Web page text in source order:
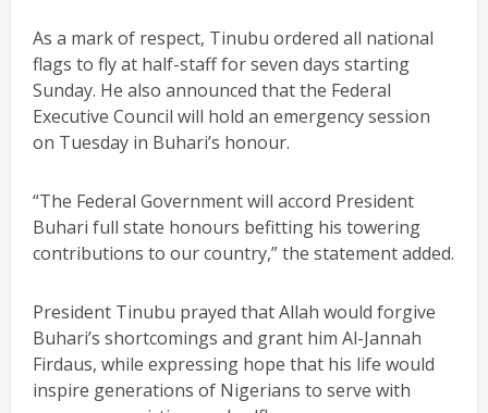
As a mark of respect, Tinubu ordered all national
flags to fly at half-staff for seven days starting
Sunday. He also announced that the Federal
Executive Council will hold an emergency session
on Tuesday in Buhari’s honour.
“The Federal Government will accord President
Buhari full state honours befitting his towering
contributions to our country,” the statement added.
President Tinubu prayed that Allah would forgive
Buhari’s shortcomings and grant him Al-Jannah
Firdaus, while expressing hope that his life would
inspire generations of Nigerians to serve with